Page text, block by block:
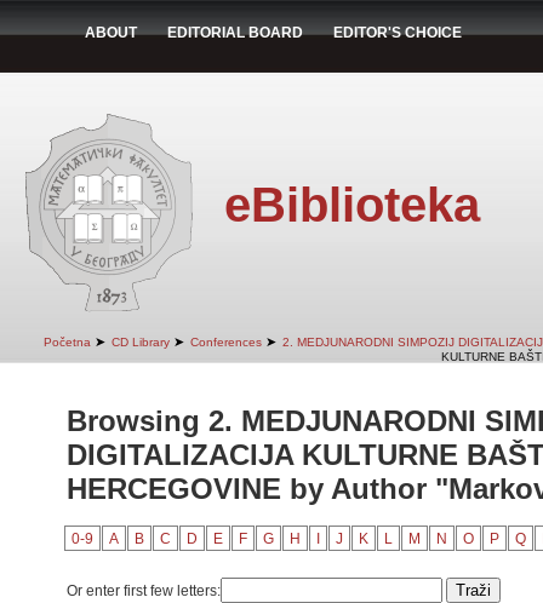
ABOUT EDITORIAL BOARD EDITOR'S CHOICE
eBiblioteka
Početna ➤ CD Library ➤ Conferences ➤ 2. MEDJUNARODNI SIMPOZIJ
KULTURNE
Browsing 2. MEDJUNARODNI
DIGITALIZACIJA KULTURNE
HERCEGOVINE by Author
0-9 A B C D E F G H J K L M N O P Q
Or enter first few letters: